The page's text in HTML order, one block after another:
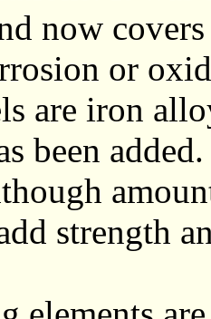
now
or
are iron
been
strength